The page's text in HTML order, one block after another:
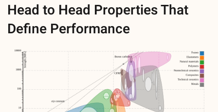
Head to Head Properties That
Define Performance